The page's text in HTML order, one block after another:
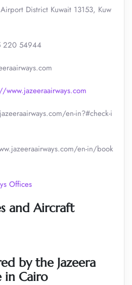
District Kuwait 13153, Kuw
220 54944
www.jazeeraairways.com
en-in?#check-i
en-in/book
Offices
and Aircraft
by the Jazeera
in Cairo